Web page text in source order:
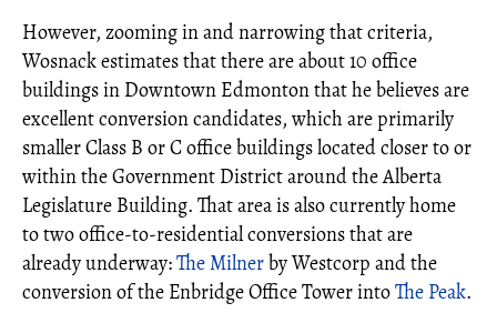
However, zooming in and narrowing that criteria,
Wosnack estimates that there are about 10 office
buildings in Downtown Edmonton that he believes are
excellent conversion candidates, which are primarily
smaller Class B or C office buildings located closer to or
within the Government District around the Alberta
Legislature Building. That area is also currently home
to two office-to-residential conversions that are
already underway:The Milnerby Westcorp and the
conversion of the Enbridge Office Tower intoThe Peak.